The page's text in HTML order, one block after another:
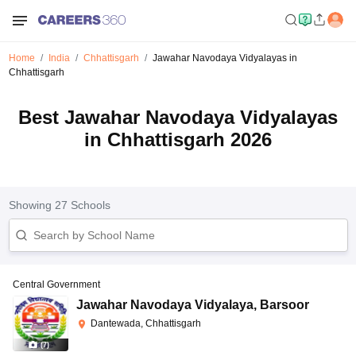
Home India Chhattisgarh
Jawahar Navodaya Vidyalayas in
Chhattisgarh
Best Jawahar Navodaya Vidyalayas
in Chhattisgarh 2026
Showing 27 Schools
(7)
Central Government
Jawahar Navodaya Vidyalaya, Barsoor
Dantewada, Chhattisgarh